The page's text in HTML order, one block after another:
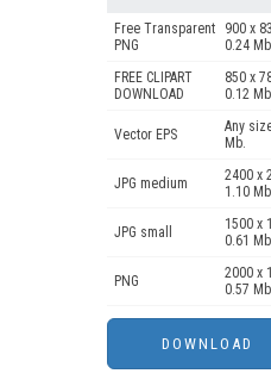
Free Transparent
PNG
900 x
0.24
FREE CLIPART
DOWNLOAD
850 x
0.12
Vector EPS
Any
Mb.
JPG medium
2400 x
1.10
JPG small
1500 x
0.61
PNG
2000 x
0.57